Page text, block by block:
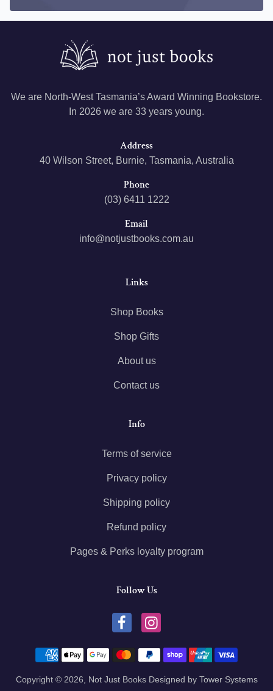
We are North-West Tasmania’s Award Winning Bookstore.
In 2026 we are 33 years young.
Address
40 Wilson Street, Burnie, Tasmania, Australia
Phone
(03) 6411 1222
Email
info@notjustbooks.com.au
Links
Shop Books
Shop Gifts
About us
Contact us
Info
Terms of service
Privacy policy
Shipping policy
Refund policy
Pages & Perks loyalty program
Follow Us
Payment methods
Copyright © 2026, Not Just BooksDesigned by Tower Systems